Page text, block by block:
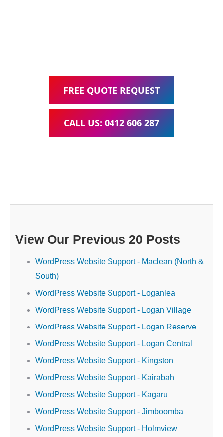
FREE QUOTE REQUEST
CALL US: 0412 606 287
View Our Previous 20 Posts
WordPress Website Support - Maclean (North &
South)
WordPress Website Support - Loganlea
WordPress Website Support - Logan Village
WordPress Website Support - Logan Reserve
WordPress Website Support - Logan Central
WordPress Website Support - Kingston
WordPress Website Support - Kairabah
WordPress Website Support - Kagaru
WordPress Website Support - Jimboomba
WordPress Website Support - Holmview